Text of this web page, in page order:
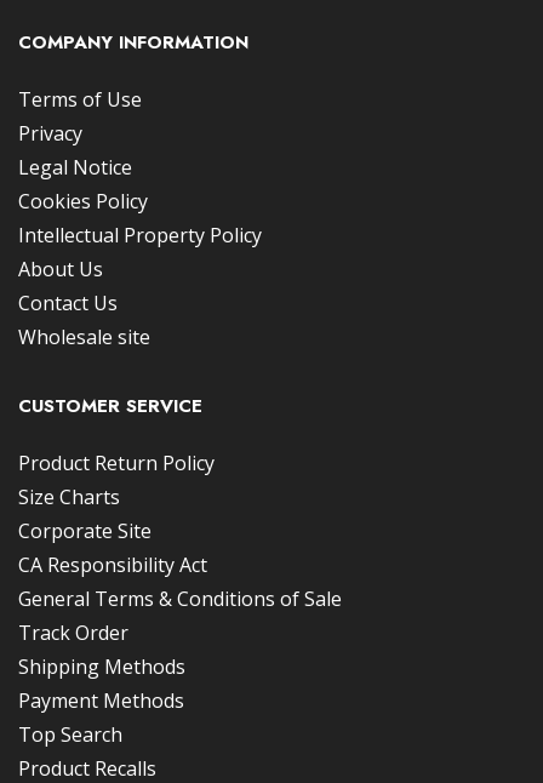
COMPANY INFORMATION
Terms of Use
Privacy
Legal Notice
Cookies Policy
Intellectual Property Policy
About Us
Contact Us
Wholesale site
CUSTOMER SERVICE
Product Return Policy
Size Charts
Corporate Site
CA Responsibility Act
General Terms & Conditions of Sale
Track Order
Shipping Methods
Payment Methods
Top Search
Product Recalls